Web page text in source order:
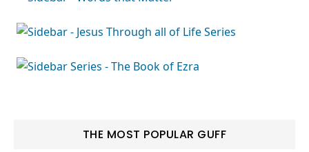
THE MOST POPULAR GUFF